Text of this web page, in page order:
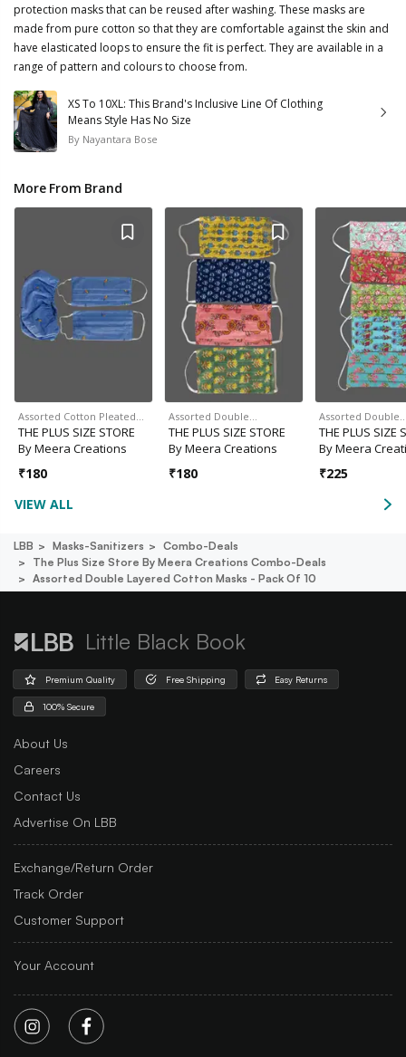
protection masks that can be reused after washing. These masks are
made from pure cotton so that they are comfortable against the skin and
have elasticated loops to ensure the fit is perfect. They are available in a
range of pattern and colours to choose from.
XS To 10XL: This Brand's Inclusive Line Of Clothing
Means Style Has No Size
By Nayantara Bose
More From Brand
Assorted Cotton Pleated…
THE PLUS SIZE STORE
By Meera Creations
₹180
Assorted Double…
THE PLUS SIZE STORE
By Meera Creations
₹180
Assorted
THE PLUS SIZE
By Meera
₹225
VIEW ALL
LBB Masks-Sanitizers
Combo-Deals
The Plus Size Store By Meera Creations Combo-Deals
Assorted Double Layered Cotton Masks - Pack Of 10
Little Black Book
Premium Quality Free Shipping Easy Returns
100% Secure
About Us
Careers
Contact Us
Advertise On LBB
Exchange/Return Order
Track Order
Customer Support
Your Account